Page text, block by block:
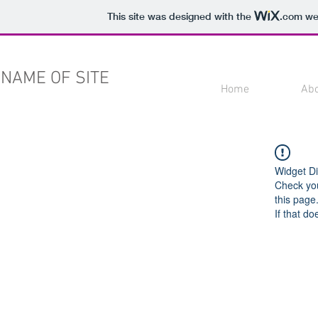
This site was designed with the .com
NAME OF SITE Home
Widget
Check
this page.
If that